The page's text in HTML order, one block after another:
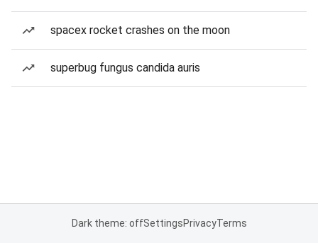
spacex rocket crashes on the moon
superbug fungus candida auris
Dark theme: offSettingsPrivacyTerms